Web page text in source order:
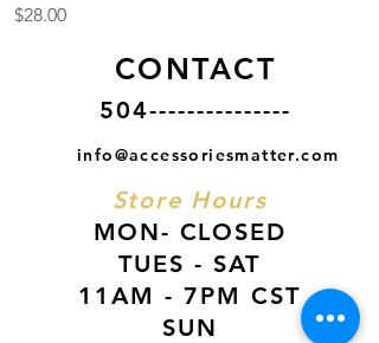
Price
$28.00
CONTACT
504---------------
info@accessoriesmatter.com
Store Hours
MON- CLOSED
TUES - SAT
11AM - 7PM CST
SUN